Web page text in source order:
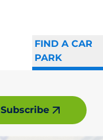
FIND A CAR
PARK
Subscribe